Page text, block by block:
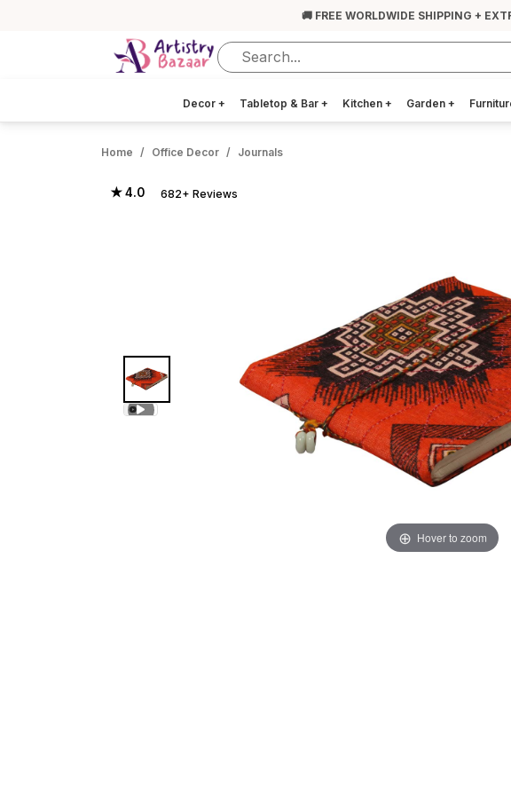
🚚 FREE WORLDWIDE SHIPPING +
Decor + Tabletop & Bar + Kitchen + Garden +
Home Office Decor Journals
★ 4.0 682+ Reviews
Hover to zoom